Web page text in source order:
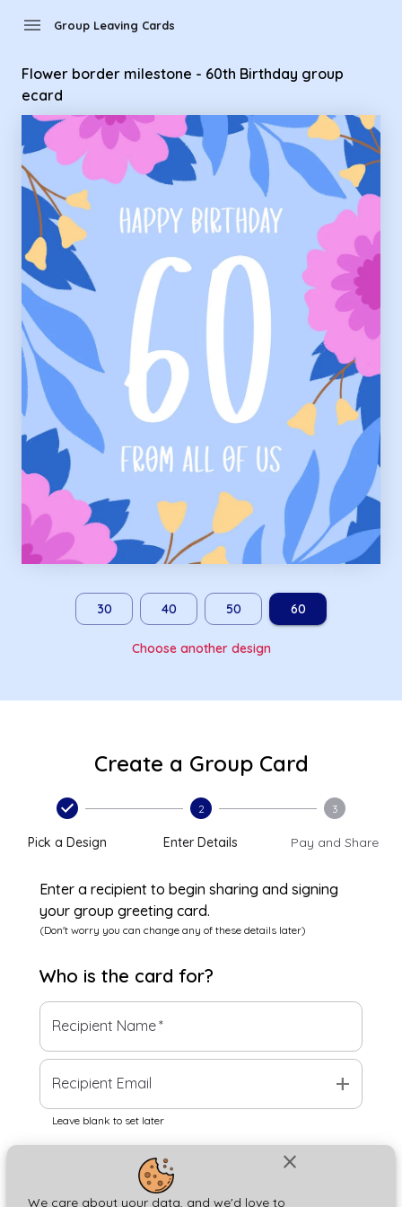
close
We care about your data, and we'd love to
menu Group Leaving Cards
Flower border milestone - 60th Birthday group
ecard
30 40 50 60
Choose another design
Create a Group Card
Pick a Design
2
Enter Details
3
Pay and Share
Enter a recipient to begin sharing and signing
your group greeting card.
(Don't worry you can change any of these details later)
Who is the card for?
Recipient Name*
Recipient Email add
Leave blank to set later
Next